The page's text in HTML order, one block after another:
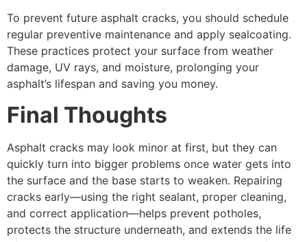
To prevent future asphalt cracks, you should schedule
regular preventive maintenance and apply sealcoating.
These practices protect your surface from weather
damage, UV rays, and moisture, prolonging your
asphalt’s lifespan and saving you money.
Final Thoughts
Asphalt cracks may look minor at first, but they can
quickly turn into bigger problems once water gets into
the surface and the base starts to weaken. Repairing
cracks early—using the right sealant, proper cleaning,
and correct application—helps prevent potholes,
protects the structure underneath, and extends the life